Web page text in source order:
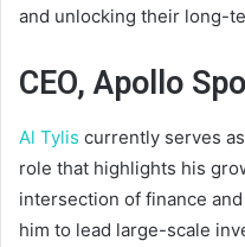
and unlocking their long-
CEO, Apollo
Al Tylis currently serves
role that highlights his
intersection of finance
him to lead large-scale